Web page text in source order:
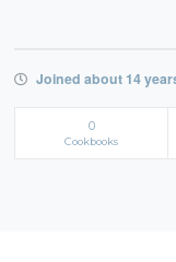
Joined about 14
0
Cookbooks